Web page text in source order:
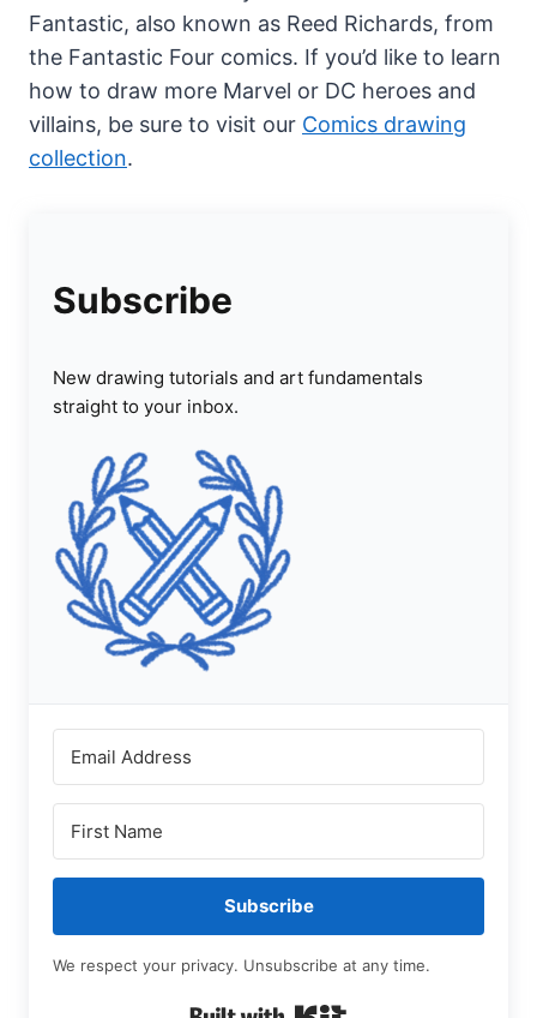
Fantastic, also known as Reed Richards, from
the Fantastic Four comics. If you’d like to learn
how to draw more Marvel or DC heroes and
villains, be sure to visit our Comics drawing
collection.
Subscribe
New drawing tutorials and art fundamentals
straight to your inbox.
Subscribe
We respect your privacy. Unsubscribe at any time.